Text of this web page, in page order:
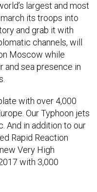
largest and most
its troops into
and grab it with
channels, will
Moscow while
and sea presence in
with over 4,000
Our Typhoon jets
And in addition to our
Rapid Reaction
Very High
with 3,000